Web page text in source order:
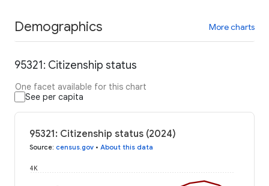
Demographics More charts
95321: Citizenship status
One facet available for this chart
See per capita
95321: Citizenship status (2024)
Source: census.gov • About this data
4K